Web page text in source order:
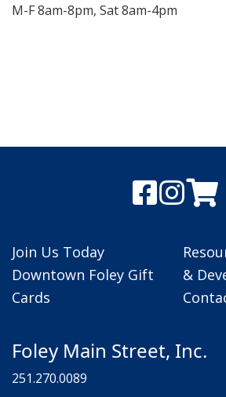
M-F 8am-8pm, Sat 8am-4pm
Join Us Today
Downtown Foley Gift
Cards
&
Foley Main Street, Inc.
251.270.0089